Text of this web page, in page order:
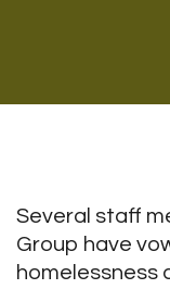
Several staff
Group have
homelessness